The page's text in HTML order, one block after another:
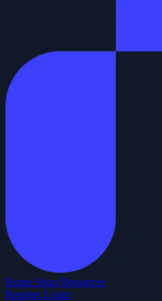
Home Shop Resources
RegisterLogin